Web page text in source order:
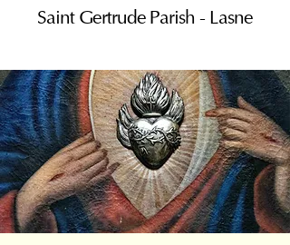
Saint Gertrude Parish - Lasne